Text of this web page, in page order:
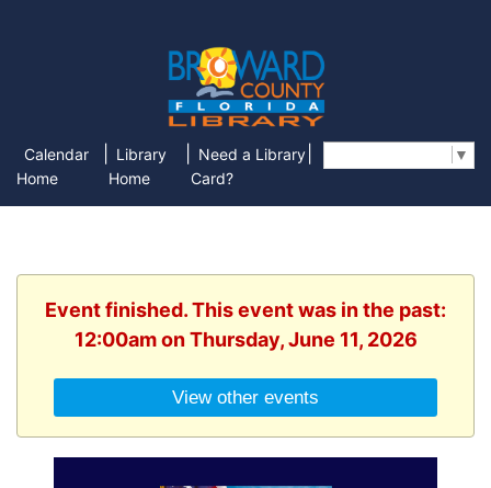
Calendar
Home
Library
Home
Need a Library
Card?
▼
Event finished. This event was in the past:
12:00am on Thursday, June 11, 2026
View other events